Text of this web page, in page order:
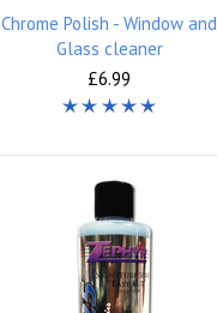
Chrome Polish - Window and
Glass cleaner
£6.99